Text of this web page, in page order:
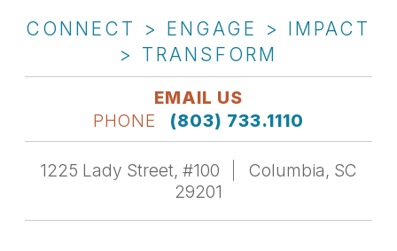
CONNECT > ENGAGE > IMPACT
> TRANSFORM
EMAIL US
PHONE
(803) 733.1110
1225 Lady Street, #100
Columbia, SC
29201